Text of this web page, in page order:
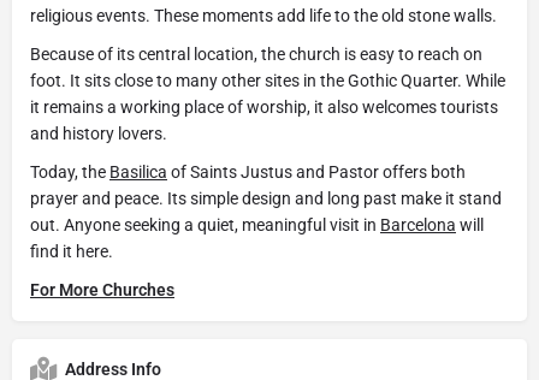
religious events. These moments add life to the old stone walls.
Because of its central location, the church is easy to reach on
foot. It sits close to many other sites in the Gothic Quarter. While
it remains a working place of worship, it also welcomes tourists
and history lovers.
Today, the Basilica of Saints Justus and Pastor offers both
prayer and peace. Its simple design and long past make it stand
out. Anyone seeking a quiet, meaningful visit in Barcelona will
find it here.
For More Churches
Address Info